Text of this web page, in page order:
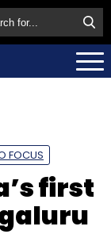
FOCUS
first